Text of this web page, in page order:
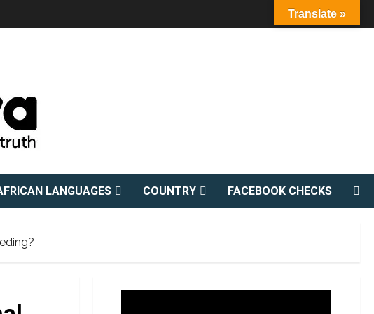
LANGUAGES COUNTRY FACEBOOK CHECKS
Translate »